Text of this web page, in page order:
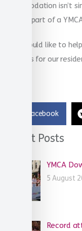
accommodation isn’t
they are part of a
If you would like to
Christmas for our
Facebook
Recent Posts
YMCA
5 August
Record